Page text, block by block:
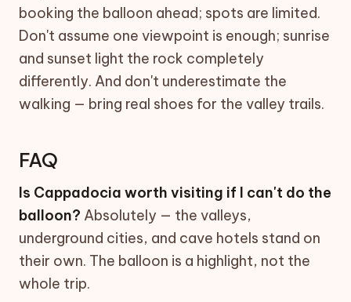
booking the balloon ahead; spots are limited.
Don't assume one viewpoint is enough; sunrise
and sunset light the rock completely
differently. And don't underestimate the
walking — bring real shoes for the valley trails.
FAQ
Is Cappadocia worth visiting if I can't do the
balloon? Absolutely — the valleys,
underground cities, and cave hotels stand on
their own. The balloon is a highlight, not the
whole trip.